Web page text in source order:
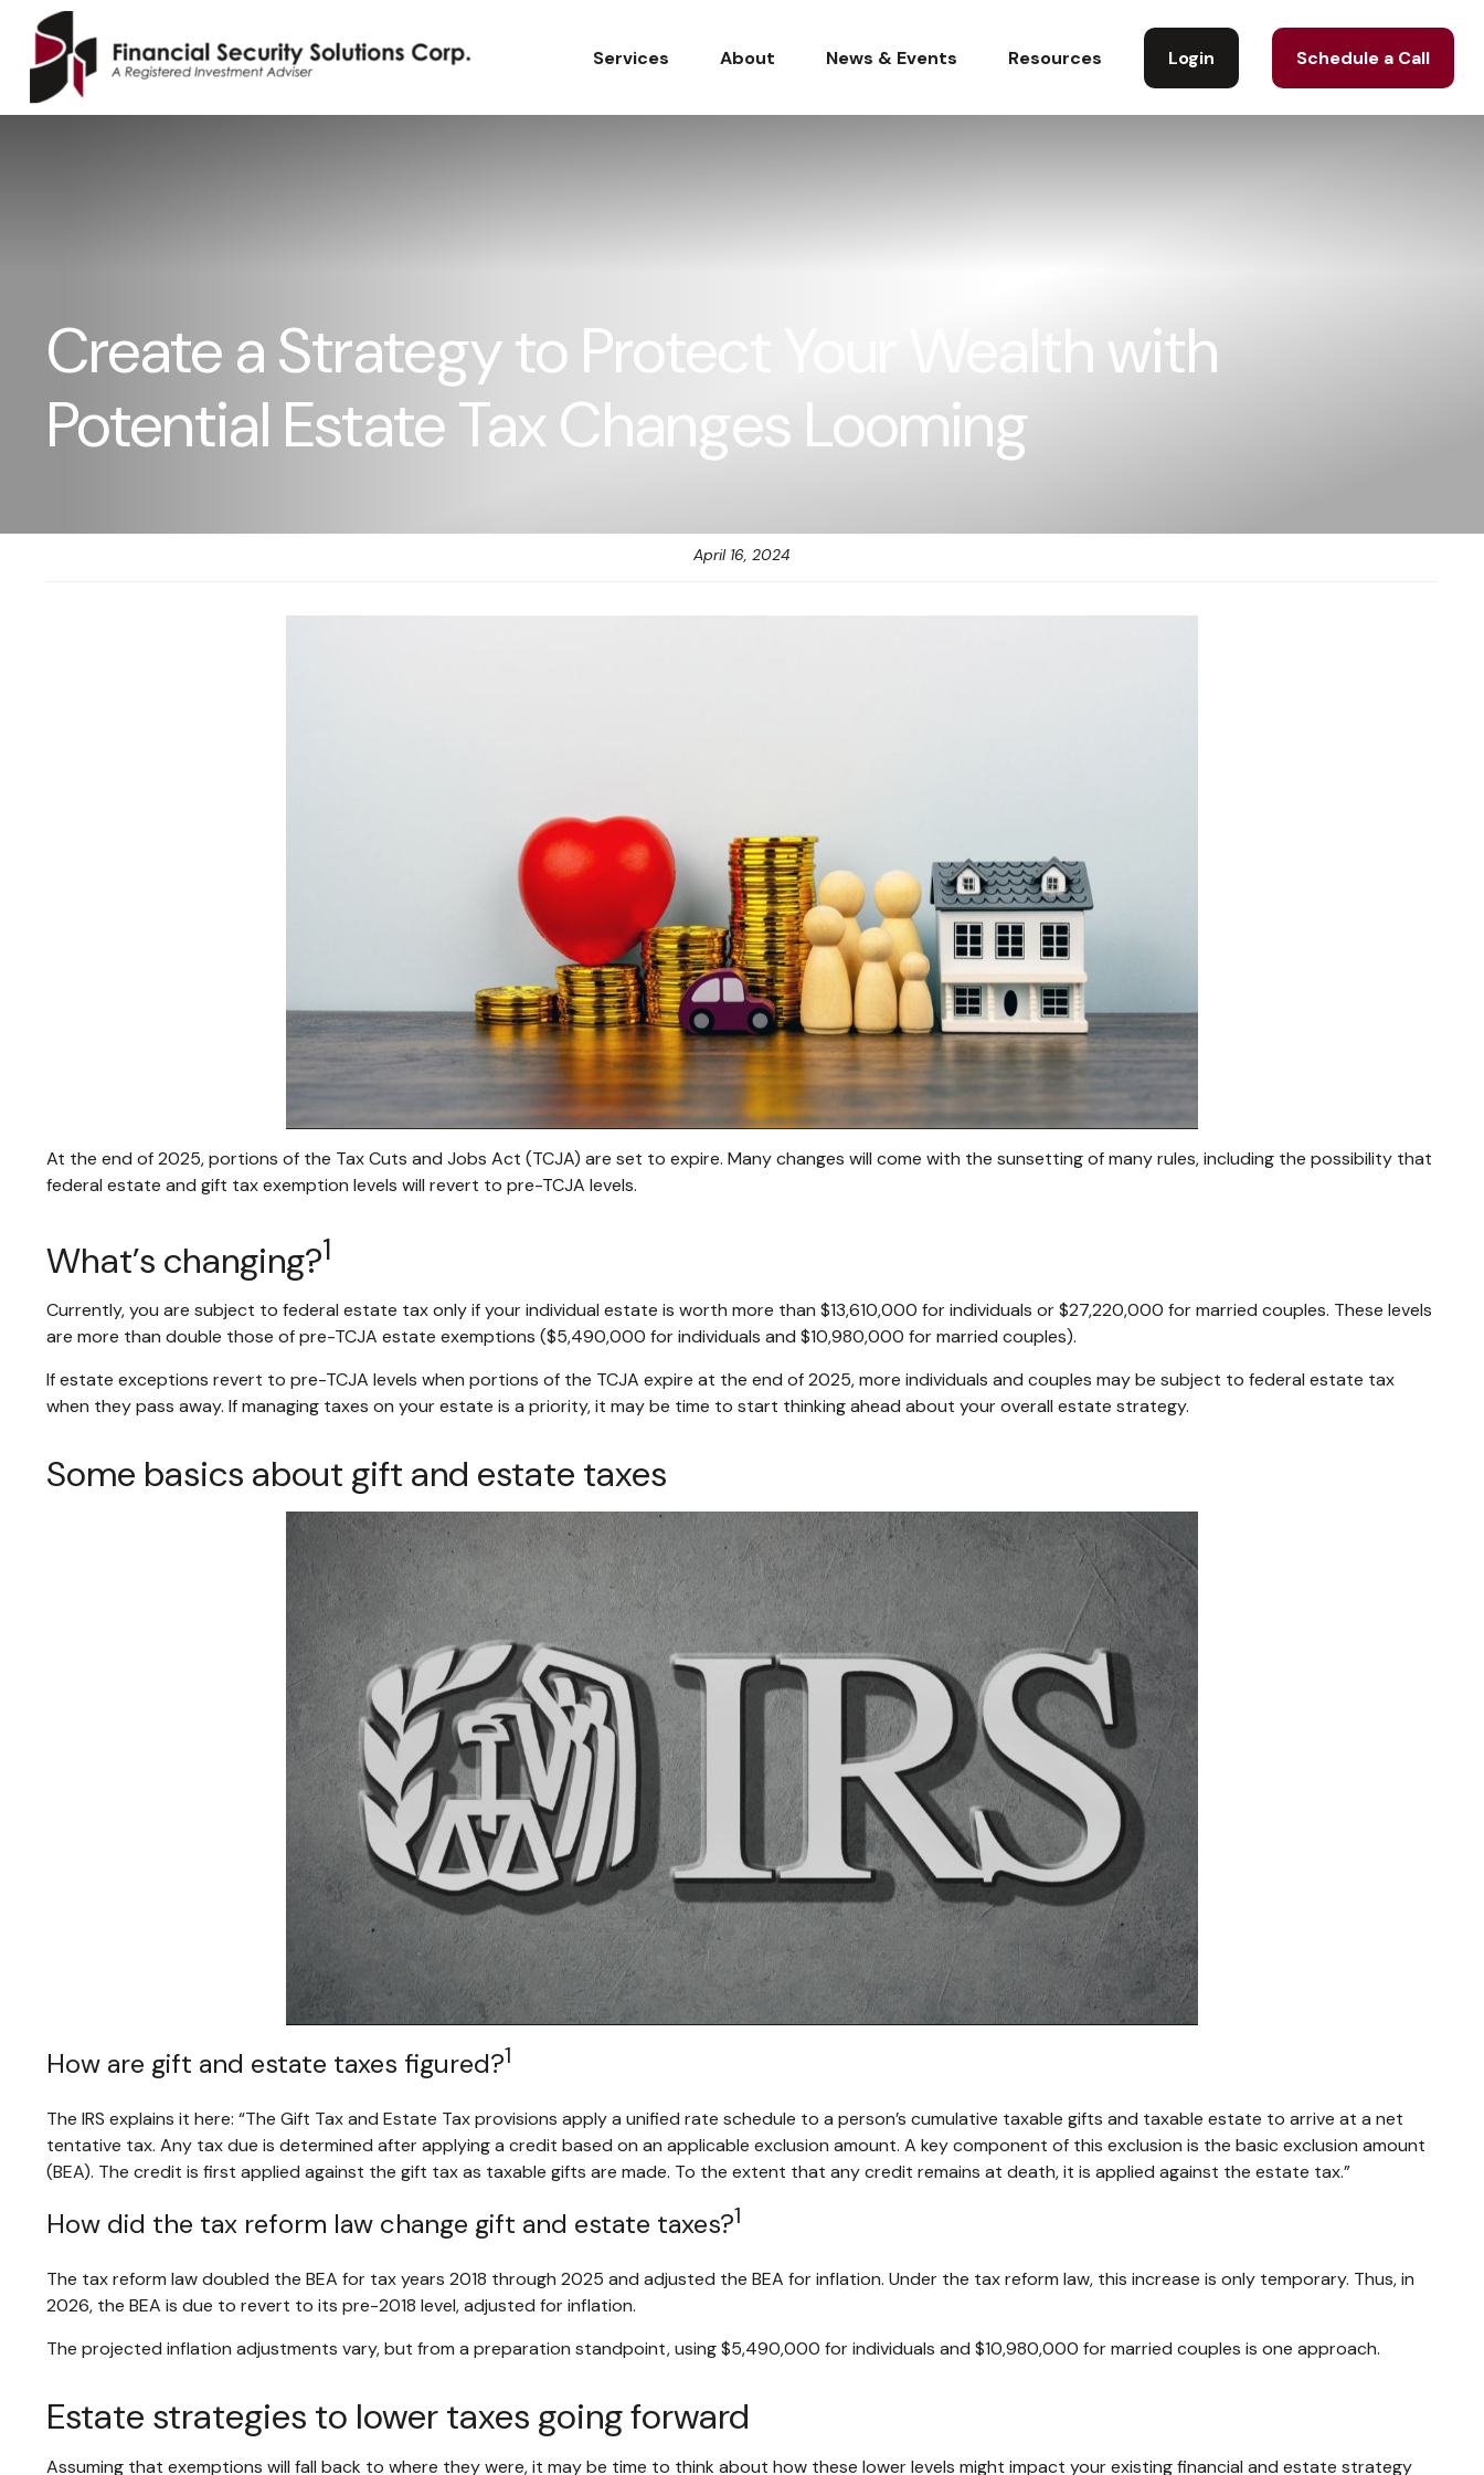
Services About News & Events Resources Login Schedule a Call
Create a Strategy to Protect Your Wealth with
Potential Estate Tax Changes Looming
April 16, 2024
At the end of 2025, portions of the Tax Cuts and Jobs Act (TCJA) are set to expire. Many changes will come with the sunsetting of many rules, including the possibility that
federal estate and gift tax exemption levels will revert to pre-TCJA levels.
What’s changing?1
Currently, you are subject to federal estate tax only if your individual estate is worth more than $13,610,000 for individuals or $27,220,000 for married couples. These levels
are more than double those of pre-TCJA estate exemptions ($5,490,000 for individuals and $10,980,000 for married couples).
If estate exceptions revert to pre-TCJA levels when portions of the TCJA expire at the end of 2025, more individuals and couples may be subject to federal estate tax
when they pass away. If managing taxes on your estate is a priority, it may be time to start thinking ahead about your overall estate strategy.
Some basics about gift and estate taxes
How are gift and estate taxes figured?1
The IRS explains it here: “The Gift Tax and Estate Tax provisions apply a unified rate schedule to a person’s cumulative taxable gifts and taxable estate to arrive at a net
tentative tax. Any tax due is determined after applying a credit based on an applicable exclusion amount. A key component of this exclusion is the basic exclusion amount
(BEA). The credit is first applied against the gift tax as taxable gifts are made. To the extent that any credit remains at death, it is applied against the estate tax.”
How did the tax reform law change gift and estate taxes?1
The tax reform law doubled the BEA for tax years 2018 through 2025 and adjusted the BEA for inflation. Under the tax reform law, this increase is only temporary. Thus, in
2026, the BEA is due to revert to its pre-2018 level, adjusted for inflation.
The projected inflation adjustments vary, but from a preparation standpoint, using $5,490,000 for individuals and $10,980,000 for married couples is one approach.
Estate strategies to lower taxes going forward
Assuming that exemptions will fall back to where they were, it may be time to think about how these lower levels might impact your existing financial and estate strategy